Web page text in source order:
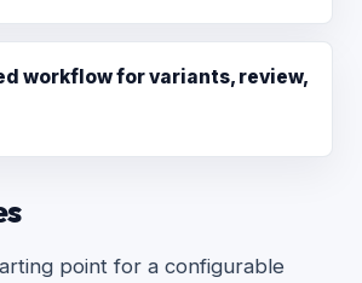
workflow for variants, review,
point for a configurable